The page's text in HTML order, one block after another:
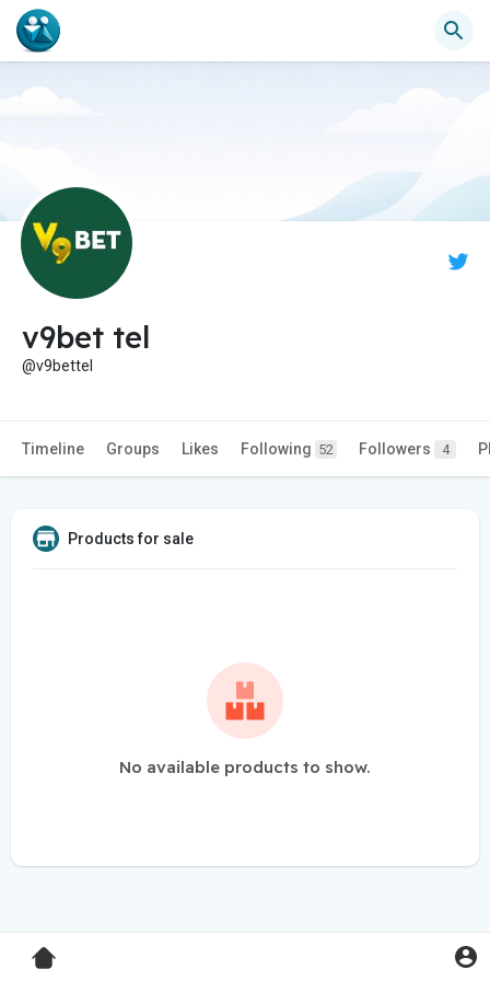
v9bet tel
@v9bettel
Timeline Groups Likes Following 52 Followers 4
Products for sale
No available products to show.